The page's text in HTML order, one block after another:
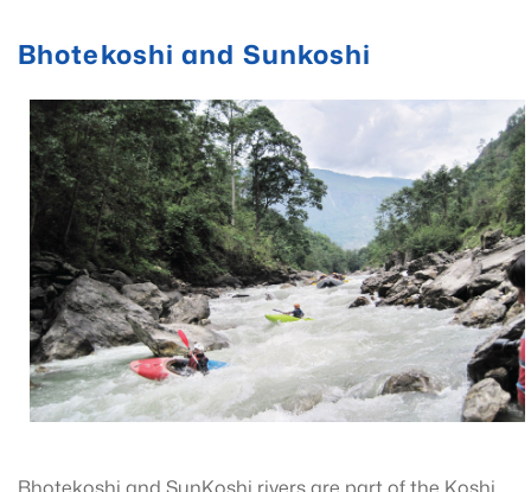
Bhotekoshi and Sunkoshi